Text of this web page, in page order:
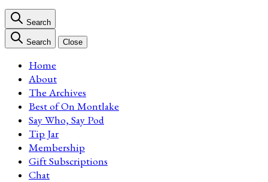
Search
Search Close
Home
About
The Archives
Best of On Montlake
Say Who, Say Pod
Tip Jar
Membership
Gift Subscriptions
Chat